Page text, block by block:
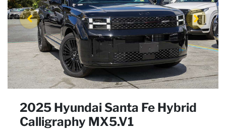
2025 Hyundai Santa Fe Hybrid
Calligraphy MX5.V1